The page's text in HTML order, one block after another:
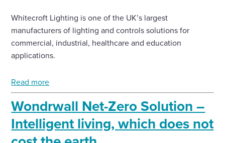
Whitecroft Lighting is one of the UK’s largest
manufacturers of lighting and controls solutions for
commercial, industrial, healthcare and education
applications.
Read more
Wondrwall Net-Zero Solution –
Intelligent living, which does not